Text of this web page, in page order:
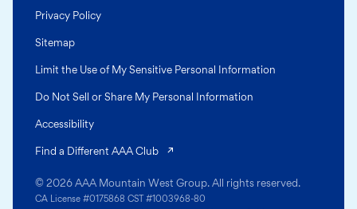
© 2026 AAA Mountain West Group. All rights reserved.
CA License #0175868 CST #1003968-80
Privacy Policy
Sitemap
Limit the Use of My Sensitive Personal Information
Do Not Sell or Share My Personal Information
Accessibility
Find a Different AAA Club